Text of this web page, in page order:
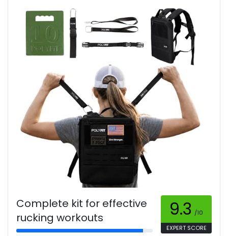
Complete kit for effective
rucking workouts
9.3 /10
EXPERT SCORE